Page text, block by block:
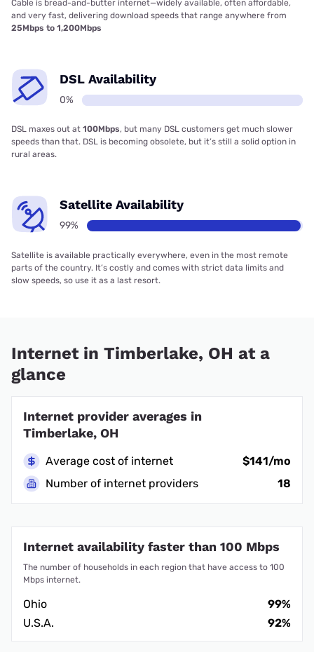
Cable is bread-and-butter internet—widely available, often affordable,
and very fast, delivering download speeds that range anywhere from
25Mbps to 1,200Mbps
DSL Availability
0%
DSL maxes out at 100Mbps, but many DSL customers get much slower
speeds than that. DSL is becoming obsolete, but it’s still a solid option in
rural areas.
Satellite Availability
99%
Satellite is available practically everywhere, even in the most remote
parts of the country. It’s costly and comes with strict data limits and
slow speeds, so use it as a last resort.
Internet in Timberlake, OH at a
glance
Internet provider averages in
Timberlake, OH
Average cost of internet
$141/mo
Number of internet providers
18
Internet availability faster than 100 Mbps
The number of households in each region that have access to 100
Mbps internet.
Ohio
99%
U.S.A.
92%